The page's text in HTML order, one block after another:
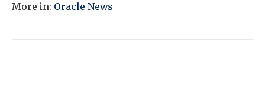
More in: Oracle News